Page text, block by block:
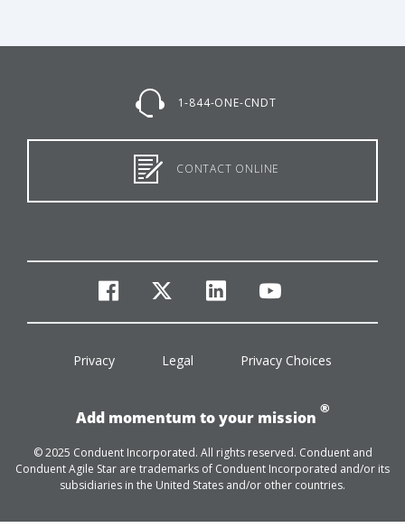
1-844-ONE-CNDT
CONTACT ONLINE
facebook
twitterlinkedinyoutube
Privacy Legal Privacy Choices
Add momentum to your mission
®
© 2025 Conduent Incorporated. All rights reserved. Conduent and
Conduent Agile Star are trademarks of Conduent Incorporated and/or its
subsidiaries in the United States and/or other countries.